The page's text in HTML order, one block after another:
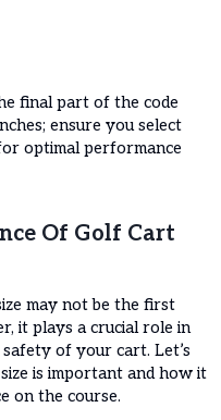
final part of the code
ensure you select
optimal performance
Of Golf Cart
may not be the first
it plays a crucial role in
of your cart. Let’s
is important and how it
on the course.